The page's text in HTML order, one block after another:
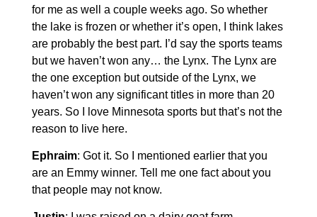
for me as well a couple weeks ago. So whether
the lake is frozen or whether it’s open, I think lakes
are probably the best part. I’d say the sports teams
but we haven’t won any… the Lynx. The Lynx are
the one exception but outside of the Lynx, we
haven’t won any significant titles in more than 20
years. So I love Minnesota sports but that’s not the
reason to live here.
Ephraim: Got it. So I mentioned earlier that you
are an Emmy winner. Tell me one fact about you
that people may not know.